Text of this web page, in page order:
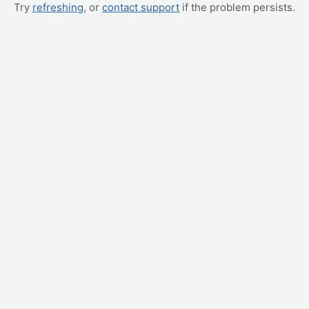
Try refreshing, or contact support if the problem persists.